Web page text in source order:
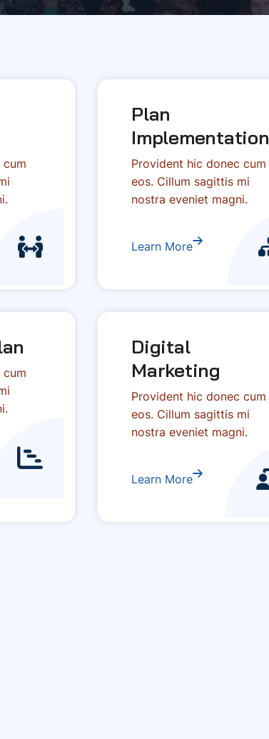
Plan
Implementation
Provident hic donec cum
eos. Cillum sagittis mi
nostra eveniet magni.
Learn More
Digital
Marketing
Provident hic donec cum
eos. Cillum sagittis mi
nostra eveniet magni.
Learn More